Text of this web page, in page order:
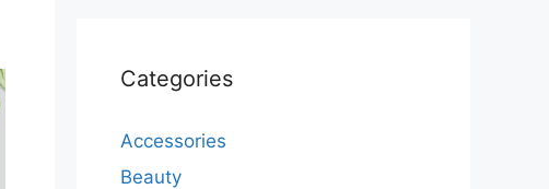
Categories
Accessories
Beauty